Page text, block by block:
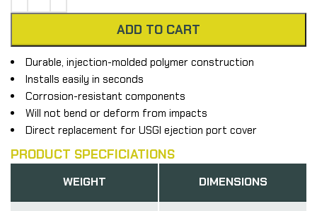
ADD TO CART
Durable, injection-molded polymer construction
Installs easily in seconds
Corrosion-resistant components
Will not bend or deform from impacts
Direct replacement for USGI ejection port cover
PRODUCT SPECFICIATIONS
WEIGHT DIMENSIONS